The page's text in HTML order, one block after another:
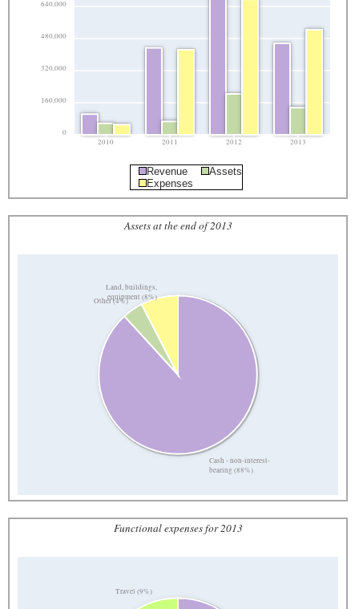
0
160,000
320,000
480,000
640,000
2010 2011 2012 2013
Revenue
Assets
Expenses
Assets at the end of 2013
Cash - non-interest-
bearing (88%)
Other (4%)
Land, buildings,
equipment (8%)
Functional expenses for 2013
Travel (9%)